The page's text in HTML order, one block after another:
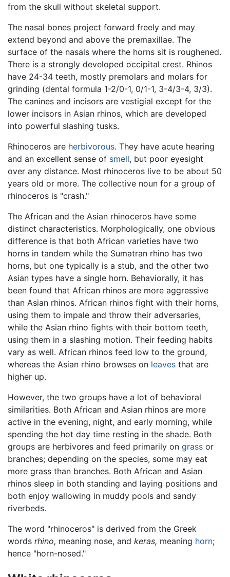
from the skull without skeletal support.
The nasal bones project forward freely and may
extend beyond and above the premaxillae. The
surface of the nasals where the horns sit is roughened.
There is a strongly developed occipital crest. Rhinos
have 24-34 teeth, mostly premolars and molars for
grinding (dental formula 1-2/0-1, 0/1-1, 3-4/3-4, 3/3).
The canines and incisors are vestigial except for the
lower incisors in Asian rhinos, which are developed
into powerful slashing tusks.
Rhinoceros are herbivorous. They have acute hearing
and an excellent sense of smell, but poor eyesight
over any distance. Most rhinoceros live to be about 50
years old or more. The collective noun for a group of
rhinoceros is "crash."
The African and the Asian rhinoceros have some
distinct characteristics. Morphologically, one obvious
difference is that both African varieties have two
horns in tandem while the Sumatran rhino has two
horns, but one typically is a stub, and the other two
Asian types have a single horn. Behaviorally, it has
been found that African rhinos are more aggressive
than Asian rhinos. African rhinos fight with their horns,
using them to impale and throw their adversaries,
while the Asian rhino fights with their bottom teeth,
using them in a slashing motion. Their feeding habits
vary as well. African rhinos feed low to the ground,
whereas the Asian rhino browses on leaves that are
higher up.
However, the two groups have a lot of behavioral
similarities. Both African and Asian rhinos are more
active in the evening, night, and early morning, while
spending the hot day time resting in the shade. Both
groups are herbivores and feed primarily on grass or
branches; depending on the species, some may eat
more grass than branches. Both African and Asian
rhinos sleep in both standing and laying positions and
both enjoy wallowing in muddy pools and sandy
riverbeds.
The word "rhinoceros" is derived from the Greek
words rhino, meaning nose, and keras, meaning horn;
hence "horn-nosed."